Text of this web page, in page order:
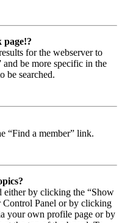
page!?
for the webserver to
and be more specific in the
be searched.
“Find a member” link.
either by clicking the “Show
Panel or by clicking
your own profile page or by